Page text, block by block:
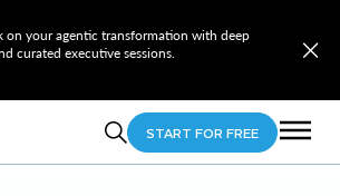
on your agentic transformation with deep
curated executive sessions.
START FOR FREE